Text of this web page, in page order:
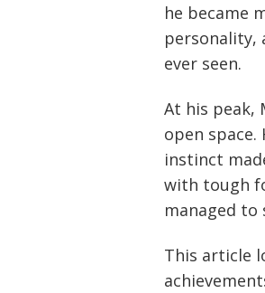
he became
personality,
ever seen.
At his peak,
open
instinct
with tough
managed
This article